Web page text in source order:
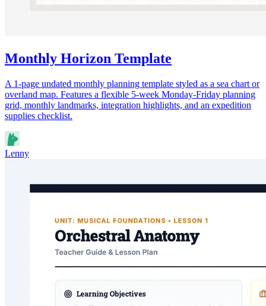
Monthly Horizon Template
A 1-page undated monthly planning template styled as a sea chart or
overland map. Features a flexible 5-week Monday-Friday planning
grid, monthly landmarks, integration highlights, and an expedition
supplies checklist.
Lenny